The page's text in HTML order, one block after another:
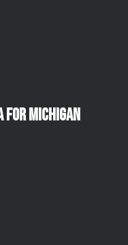
for Michigan